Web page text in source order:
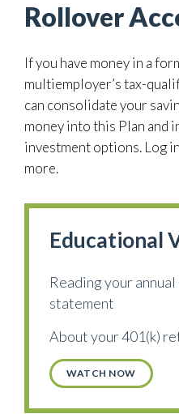
Rollover
If you have money in a
multiemployer’s tax-
can consolidate your
money into this Plan and
investment options. Log
more.
Educational
Reading your
statement
About your 401(k)
WATCH NOW